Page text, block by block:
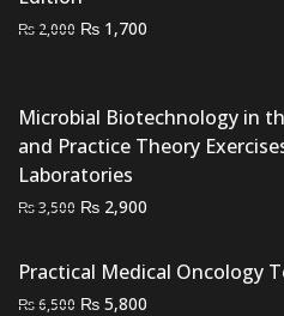
₨ 2,000 Original
₨ 2,000.
₨ 1,700
₨ 1,700.
Microbial Biotechnology in
and Practice Theory
Laboratories
₨3,500 Original
was:
₨ 3,500.
₨ 2,900
is:
Practical Medical Oncology
₨6,500 Original
₨ 5,800